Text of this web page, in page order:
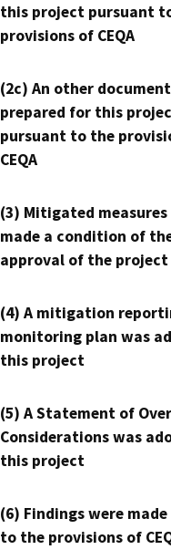
this project pursuant
provisions of CEQA
(2c) An other
prepared for this
pursuant to the
CEQA
(3) Mitigated measures
made a condition of
approval of the project
(4) A mitigation
monitoring plan was
this project
(5) A Statement of
Considerations was
this project
(6) Findings were
to the provisions of